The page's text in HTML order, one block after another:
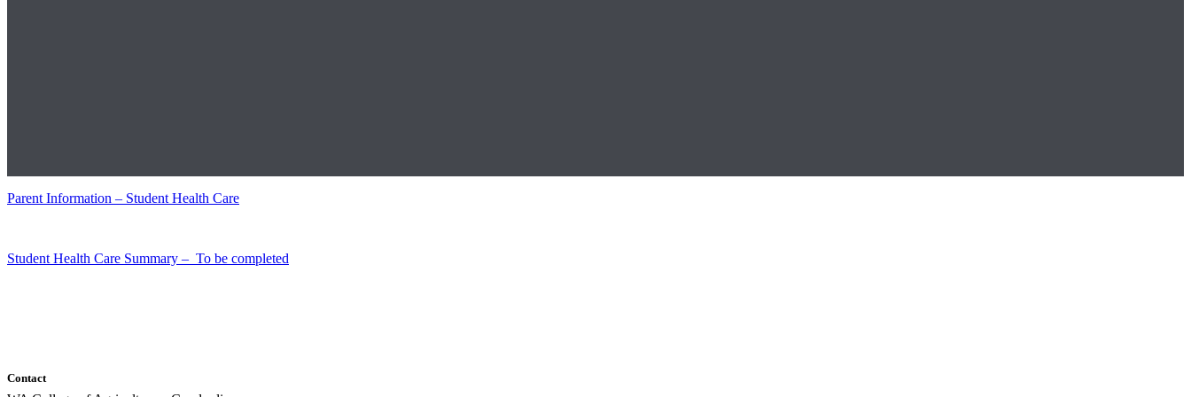
Parent Information – Student Health Care
Student Health Care Summary – To be completed
Contact